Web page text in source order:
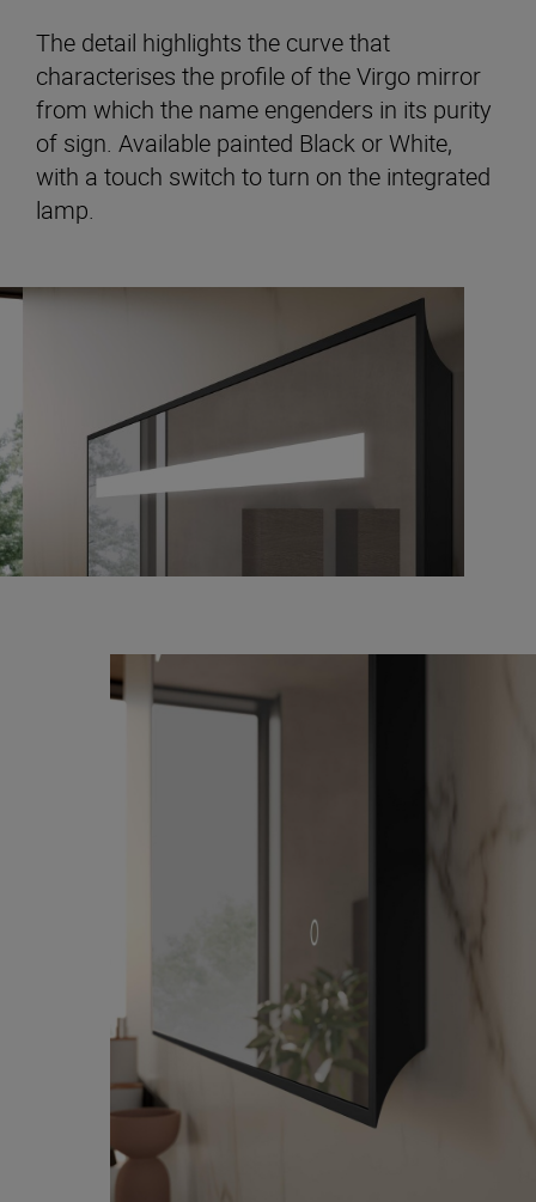
The detail highlights the curve that
characterises the profile of the Virgo mirror
from which the name engenders in its purity
of sign. Available painted Black or White,
with a touch switch to turn on the integrated
lamp.